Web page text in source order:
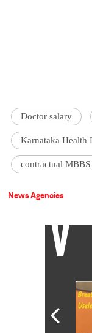
Doctor salary
Karnataka Health
contractual
News Agencies